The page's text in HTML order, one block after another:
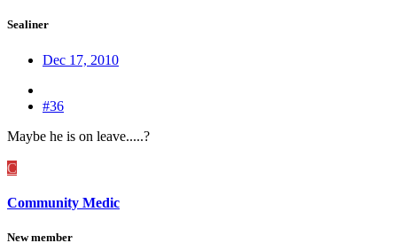
Sealiner
Dec 17, 2010
#36
Maybe he is on leave.....?
C
Community Medic
New member